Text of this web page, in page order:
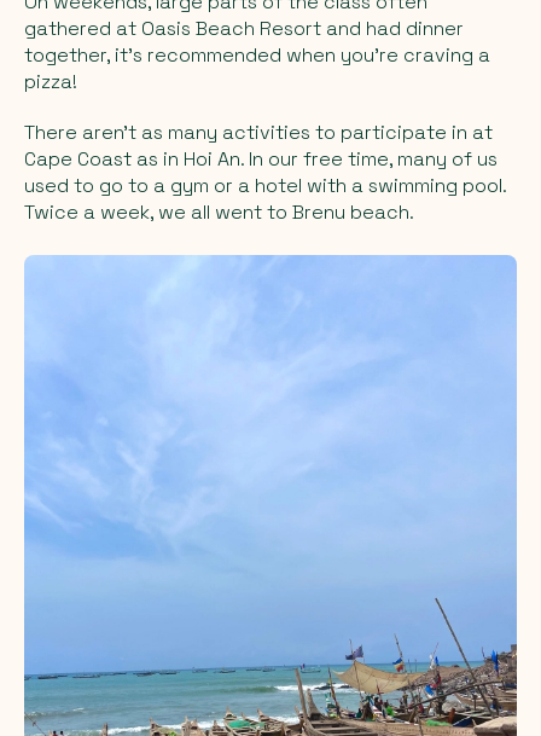
gathered at Oasis Beach Resort and had dinner
together, it's recommended when you're craving a
pizza!
There aren't as many activities to participate in at
Cape Coast as in Hoi An. In our free time, many of us
used to go to a gym or a hotel with a swimming pool.
Twice a week, we all went to Brenu beach.